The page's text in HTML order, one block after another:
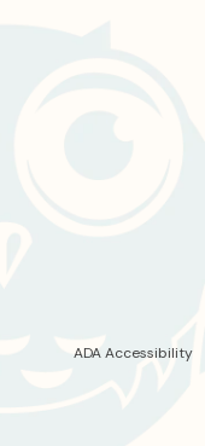
ADA Accessibility